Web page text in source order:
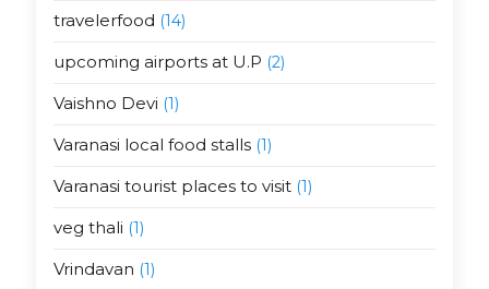
travelerfood (14)
upcoming airports at U.P (2)
Vaishno Devi (1)
Varanasi local food stalls(1)
Varanasi tourist places to visit(1)
veg thali (1)
Vrindavan (1)